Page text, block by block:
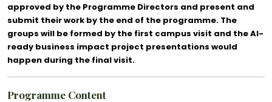
approved by the Programme Directors and present and
submit their work by the end of the programme. The
groups will be formed by the first campus visit and the AI-
ready business impact project presentations would
happen during the final visit.
Programme Content